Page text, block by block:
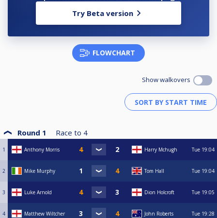
Try Beta version
FLOWCHART
Show walkovers
Round 1 Race to 4
1 Anthony Morris Harry Mchugh Tue 19:04
2 Mike Murphy Tom Hall Tue 19:04
3 Luke Arnold Dion Holcroft Tue 19:05
4 Matthew Wiltcher John Roberts Tue 19:28